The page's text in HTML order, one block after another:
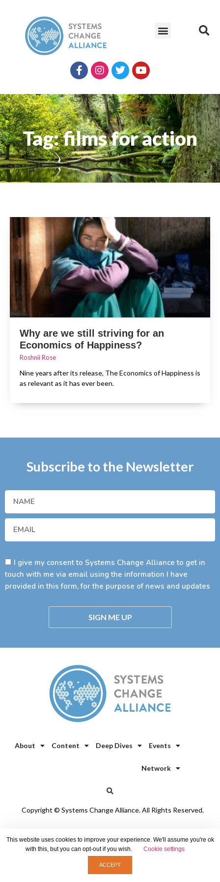
Tag: films for action
Why are we still striving for an
Economics of Happiness?
Roshnii Rose
Nine years after its release, The Economics of Happiness is
as relevant as it has ever been.
Subscribe to the Newsletter
I give my consent to Systems Change Alliance to get in
touch with me via email using the information I have
provided in this form, for the purpose of news and updates
SIGN ME UP
About Content Deep Dives Events
Network
Copyright © Systems Change Alliance. All Rights Reserved.
This website uses cookies to improve your experience. We'll assume you're ok
with this, but you can opt-out if you wish.
Cookie settings
ACCEPT